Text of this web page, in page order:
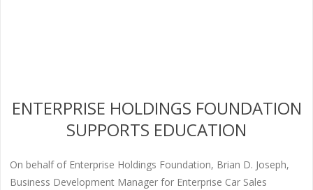
ENTERPRISE HOLDINGS FOUNDATION
SUPPORTS EDUCATION
On behalf of Enterprise Holdings Foundation, Brian D. Joseph,
Business Development Manager for Enterprise Car Sales